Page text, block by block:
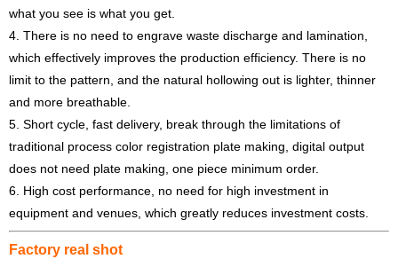
what you see is what you get.
4. There is no need to engrave waste discharge and lamination,
which effectively improves the production efficiency. There is no
limit to the pattern, and the natural hollowing out is lighter, thinner
and more breathable.
5. Short cycle, fast delivery, break through the limitations of
traditional process color registration plate making, digital output
does not need plate making, one piece minimum order.
6. High cost performance, no need for high investment in
equipment and venues, which greatly reduces investment costs.
Factory real shot